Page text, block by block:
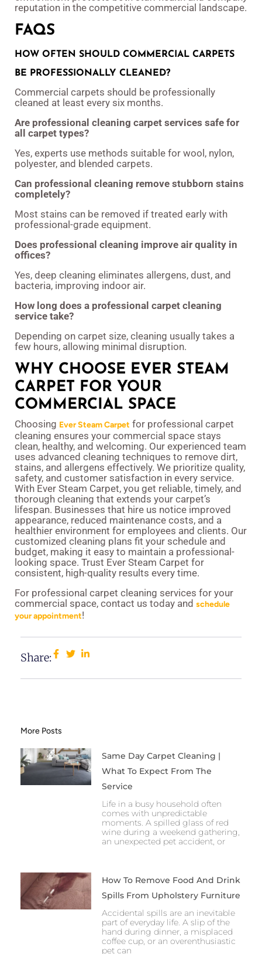
reputation in the competitive commercial landscape.
FAQS
HOW OFTEN SHOULD COMMERCIAL CARPETS
BE PROFESSIONALLY CLEANED?
Commercial carpets should be professionally
cleaned at least every six months.
Are professional cleaning carpet services safe for
all carpet types?
Yes, experts use methods suitable for wool, nylon,
polyester, and blended carpets.
Can professional cleaning remove stubborn stains
completely?
Most stains can be removed if treated early with
professional-grade equipment.
Does professional cleaning improve air quality in
offices?
Yes, deep cleaning eliminates allergens, dust, and
bacteria, improving indoor air.
How long does a professional carpet cleaning
service take?
Depending on carpet size, cleaning usually takes a
few hours, allowing minimal disruption.
WHY CHOOSE EVER STEAM
CARPET FOR YOUR
COMMERCIAL SPACE
Choosing Ever Steam Carpet for professional carpet
cleaning ensures your commercial space stays
clean, healthy, and welcoming. Our experienced team
uses advanced cleaning techniques to remove dirt,
stains, and allergens effectively. We prioritize quality,
safety, and customer satisfaction in every service.
With Ever Steam Carpet, you get reliable, timely, and
thorough cleaning that extends your carpet’s
lifespan. Businesses that hire us notice improved
appearance, reduced maintenance costs, and a
healthier environment for employees and clients. Our
customized cleaning plans fit your schedule and
budget, making it easy to maintain a professional-
looking space. Trust Ever Steam Carpet for
consistent, high-quality results every time.
For professional carpet cleaning services for your
commercial space, contact us today and schedule
your appointment!
Share:
More Posts
Same Day Carpet Cleaning |
What To Expect From The
Service
Life in a busy household often
comes with unpredictable
moments. A spilled glass of red
wine during a weekend gathering,
an unexpected pet accident, or
How To Remove Food And Drink
Spills From Upholstery Furniture
Accidental spills are an inevitable
part of everyday life. A slip of the
hand during dinner, a misplaced
coffee cup, or an overenthusiastic
pet can